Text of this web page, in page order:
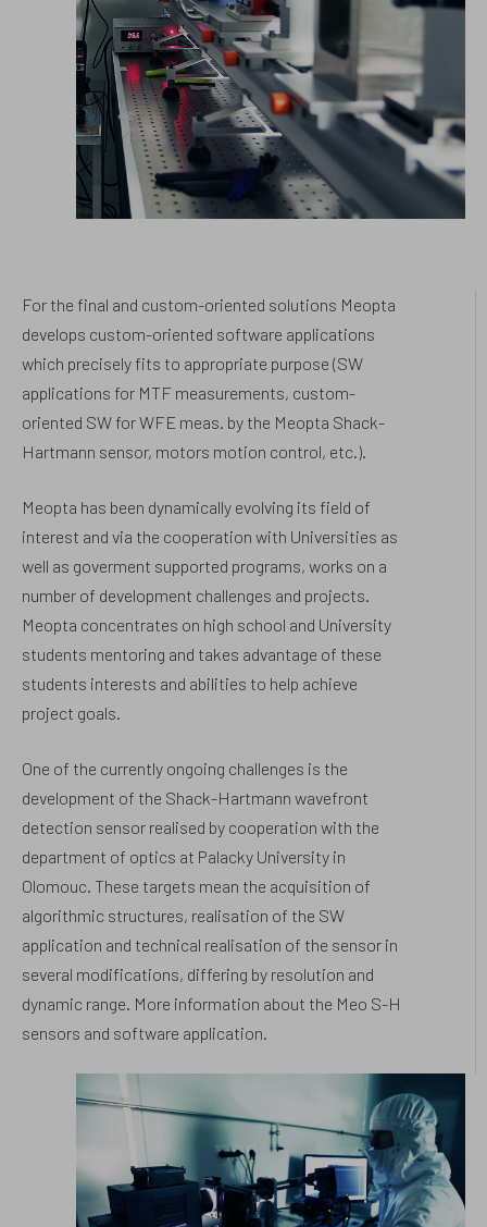
For the final and custom-oriented solutions Meopta
develops custom-oriented software applications
which precisely fits to appropriate purpose (SW
applications for MTF measurements, custom-
oriented SW for WFE meas. by the Meopta Shack-
Hartmann sensor, motors motion control, etc.).
Meopta has been dynamically evolving its field of
interest and via the cooperation with Universities as
well as goverment supported programs, works on a
number of development challenges and projects.
Meopta concentrates on high school and University
students mentoring and takes advantage of these
students interests and abilities to help achieve
project goals.
One of the currently ongoing challenges is the
development of the Shack-Hartmann wavefront
detection sensor realised by cooperation with the
department of optics at Palacky University in
Olomouc. These targets mean the acquisition of
algorithmic structures, realisation of the SW
application and technical realisation of the sensor in
several modifications, differing by resolution and
dynamic range. More information about the Meo S-H
sensors and software application.